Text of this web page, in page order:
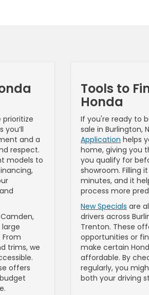
prioritize
you’ll
and a
respect.
models to
trims, we
offers
Tools to
Honda
If you're ready to
sale in Burlington,
Application helps
home, giving you
you qualify for
showroom. Filling
minutes, and it
process more
New Specials are
drivers across
Trenton. These
opportunities or
make certain
affordable. By
regularly, you
both your driving